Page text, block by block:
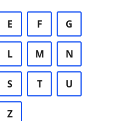
E F G
L M N
S T U
Z